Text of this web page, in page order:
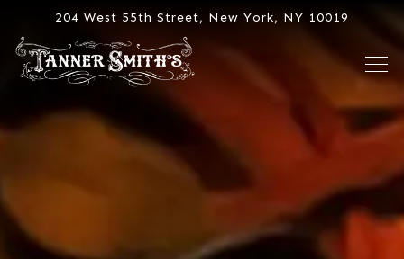
204 West 55th Street, New York, NY 10019
Main content starts here, tab to start navigating